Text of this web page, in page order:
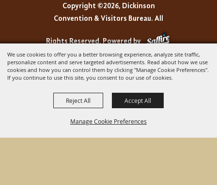
We use cookies to offer you a better browsing experience, analyze site traffic,
personalize content and serve targeted advertisements. Read about how we use
cookies and how you can control them by clicking "Manage Cookie Preferences".
If you continue to use this site, you consent to our use of cookies.
Manage Cookie Preferences
Reject All Accept All
Copyright ©2026, Dickinson
Convention & Visitors Bureau. All
Rights Reserved.Powered by